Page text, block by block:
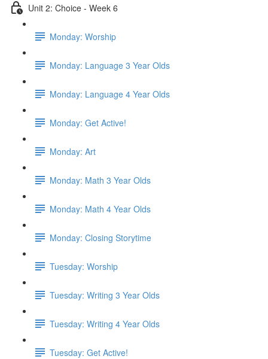
Unit 2: Choice - Week 6
Monday: Worship
Monday: Language 3 Year Olds
Monday: Language 4 Year Olds
Monday: Get Active!
Monday: Art
Monday: Math 3 Year Olds
Monday: Math 4 Year Olds
Monday: Closing Storytime
Tuesday: Worship
Tuesday: Writing 3 Year Olds
Tuesday: Writing 4 Year Olds
Tuesday: Get Active!